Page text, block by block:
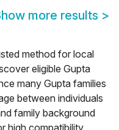
more results >
method for local
eligible Gupta
many Gupta families
between individuals
family background